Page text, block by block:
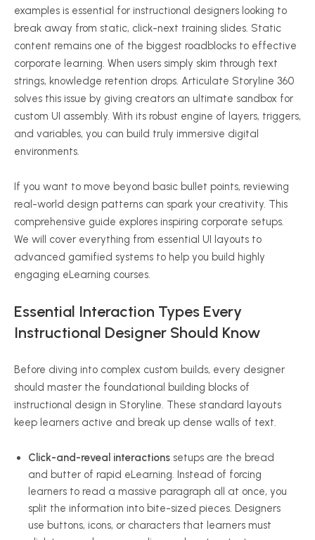
examples is essential for instructional designers looking to
break away from static, click-next training slides. Static
content remains one of the biggest roadblocks to effective
corporate learning. When users simply skim through text
strings, knowledge retention drops. Articulate Storyline 360
solves this issue by giving creators an ultimate sandbox for
custom UI assembly. With its robust engine of layers, triggers,
and variables, you can build truly immersive digital
environments.
If you want to move beyond basic bullet points, reviewing
real-world design patterns can spark your creativity. This
comprehensive guide explores inspiring corporate setups.
We will cover everything from essential UI layouts to
advanced gamified systems to help you build highly
engaging eLearning courses.
Essential Interaction Types Every
Instructional Designer Should Know
Before diving into complex custom builds, every designer
should master the foundational building blocks of
instructional design in Storyline. These standard layouts
keep learners active and break up dense walls of text.
Click-and-reveal interactions setups are the bread
and butter of rapid eLearning. Instead of forcing
learners to read a massive paragraph all at once, you
split the information into bite-sized pieces. Designers
use buttons, icons, or characters that learners must